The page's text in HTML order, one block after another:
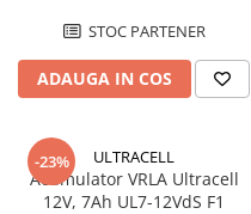
STOC PARTENER
ADAUGA IN COS
-23% ULTRACELL
Acumulator VRLA Ultracell
12V, 7Ah UL7-12VdS F1